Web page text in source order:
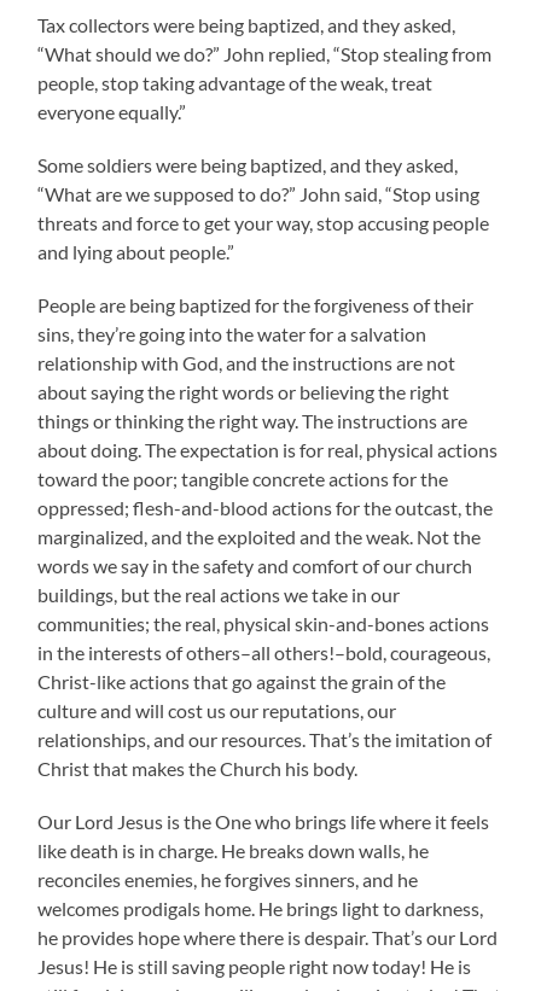
Tax collectors were being baptized, and they asked,
“What should we do?” John replied, “Stop stealing from
people, stop taking advantage of the weak, treat
everyone equally.”
Some soldiers were being baptized, and they asked,
“What are we supposed to do?” John said, “Stop using
threats and force to get your way, stop accusing people
and lying about people.”
People are being baptized for the forgiveness of their
sins, they’re going into the water for a salvation
relationship with God, and the instructions are not
about saying the right words or believing the right
things or thinking the right way. The instructions are
about doing. The expectation is for real, physical actions
toward the poor; tangible concrete actions for the
oppressed; flesh-and-blood actions for the outcast, the
marginalized, and the exploited and the weak. Not the
words we say in the safety and comfort of our church
buildings, but the real actions we take in our
communities; the real, physical skin-and-bones actions
in the interests of others–all others!–bold, courageous,
Christ-like actions that go against the grain of the
culture and will cost us our reputations, our
relationships, and our resources. That’s the imitation of
Christ that makes the Church his body.
Our Lord Jesus is the One who brings life where it feels
like death is in charge. He breaks down walls, he
reconciles enemies, he forgives sinners, and he
welcomes prodigals home. He brings light to darkness,
he provides hope where there is despair. That’s our Lord
Jesus! He is still saving people right now today! He is